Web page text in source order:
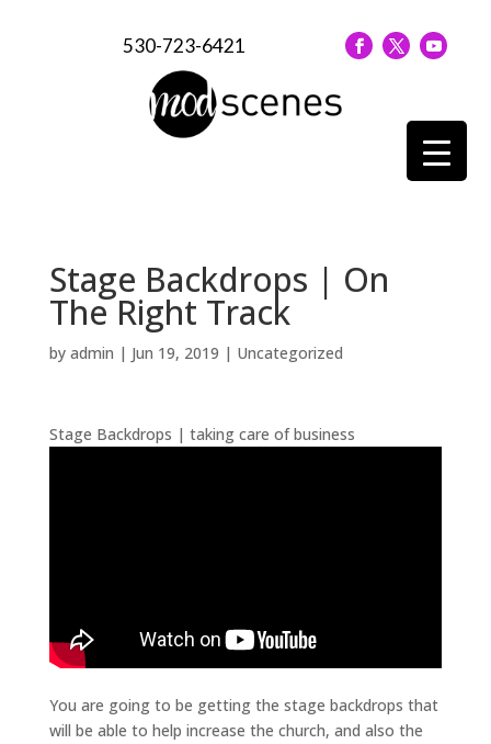
530-723-6421
Stage Backdrops | On
The Right Track
by admin | Jun 19, 2019 | Uncategorized
Stage Backdrops | taking care of business
You are going to be getting the stage backdrops that
will be able to help increase the church, and also the